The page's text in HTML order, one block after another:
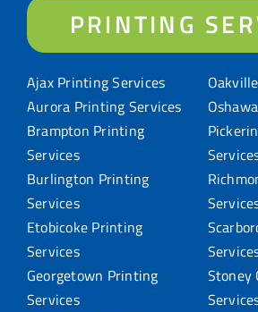
PRINTING
Ajax Printing Services
Aurora Printing Services
Brampton Printing
Services
Burlington Printing
Services
Etobicoke Printing
Services
Georgetown Printing
Services
Stoney